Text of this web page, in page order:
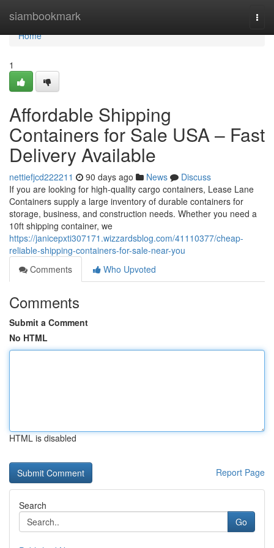
siambookmark
Home
Home
1
Affordable Shipping
Containers for Sale USA – Fast
Delivery Available
nettiefjcd222211 90 days ago News
Discuss
If you are looking for high-quality cargo containers, Lease Lane
Containers supply a large inventory of durable containers for
storage, business, and construction needs. Whether you need a
10ft shipping container, we
https://janicepxti307171.wizzardsblog.com/41110377/cheap-
reliable-shipping-containers-for-sale-near-you
Comments
Who Upvoted
Comments
Submit a Comment
No HTML
HTML is disabled
Report Page
Search
Go